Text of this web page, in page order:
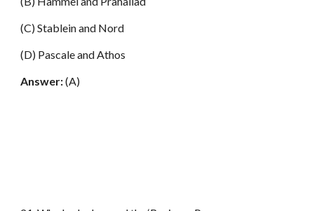
(C) Stablein and Nord
(D) Pascale and Athos
Answer:(A)